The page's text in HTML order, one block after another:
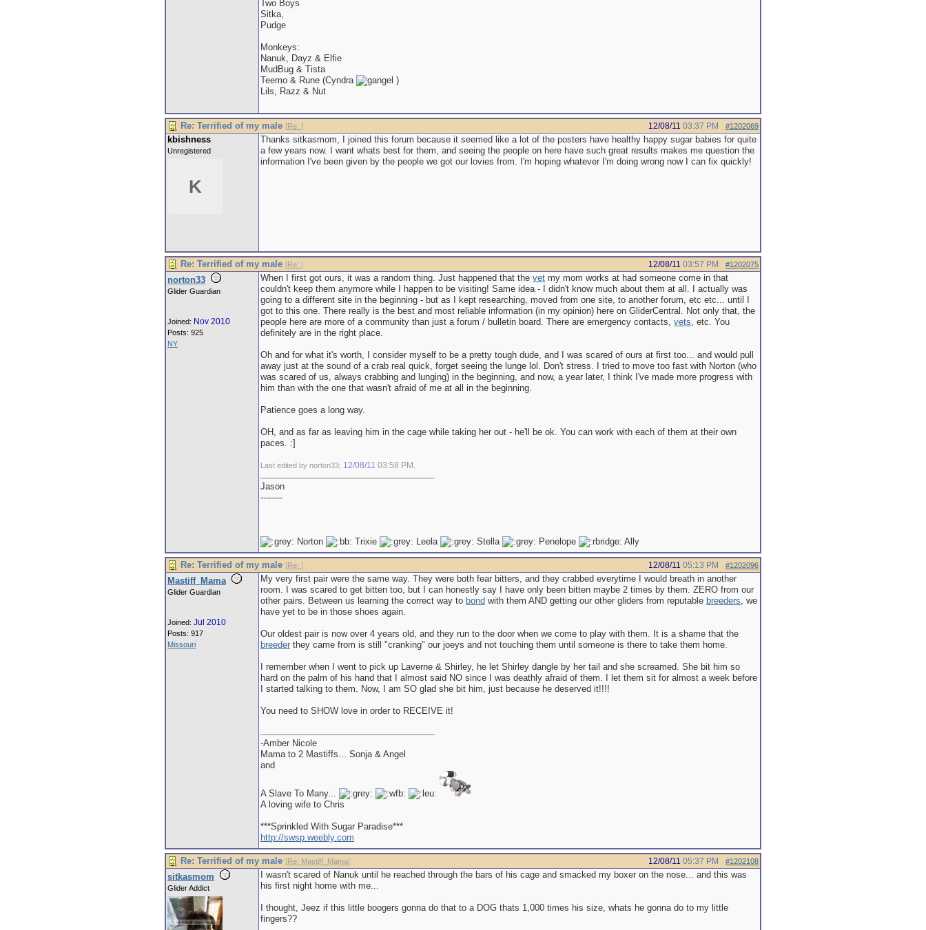
Two Boys
Sitka,
Pudge
Monkeys:
Nanuk, Dayz & Elfie
MudBug & Tista
Teemo & Rune (Cyndra
)
Lils, Razz & Nut
Re: Terrified of my male [Re: ] #1202069
12/08/11 03:37 PM
kbishness
Unregistered
K
Thanks sitkasmom, I joined this forum because it seemed like a lot of the posters have healthy happy sugar babies for quite
a few years now. I want whats best for them, and seeing the people on here have such great results makes me question the
information I've been given by the people we got our lovies from. I'm hoping whatever I'm doing wrong now I can fix quickly!
Re: Terrified of my male [Re: ] #1202075
12/08/11 03:57 PM
norton33
Glider Guardian
Joined: Nov 2010
Posts: 925
NY
When I first got ours, it was a random thing. Just happened that the vet my mom works at had someone come in that
couldn't keep them anymore while I happen to be visiting! Same idea - I didn't know much about them at all. I actually was
going to a different site in the beginning - but as I kept researching, moved from one site, to another forum, etc etc... until I
got to this one. There really is the best and most reliable information (in my opinion) here on GliderCentral. Not only that, the
people here are more of a community than just a forum / bulletin board. There are emergency contacts, vets, etc. You
definitely are in the right place.
Oh and for what it's worth, I consider myself to be a pretty tough dude, and I was scared of ours at first too... and would pull
away just at the sound of a crab real quick, forget seeing the lunge lol. Don't stress. I tried to move too fast with Norton (who
was scared of us, always crabbing and lunging) in the beginning, and now, a year later, I think I've made more progress with
him than with the one that wasn't afraid of me at all in the beginning.
Patience goes a long way.
OH, and as far as leaving him in the cage while taking her out - he'll be ok. You can work with each of them at their own
paces. :]
Last edited by norton33; 12/08/11 03:58 PM
Jason
--------
Norton Trixie Leela Stella Penelope Ally
Re: Terrified of my male [Re: ] #1202096
12/08/11 05:13 PM
Mastiff_Mama
Glider Guardian
Joined: Jul 2010
Posts: 917
Missouri
My very first pair were the same way. They were both fear bitters, and they crabbed everytime I would breath in another
room. I was scared to get bitten too, but I can honestly say I have only been bitten maybe 2 times by them. ZERO from our
other pairs. Between us learning the correct way to bond with them AND getting our other gliders from reputable breeders, we
have yet to be in those shoes again.
Our oldest pair is now over 4 years old, and they run to the door when we come to play with them. It is a shame that the
breeder they came from is still "cranking" our joeys and not touching them until someone is there to take them home.
I remember when I went to pick up Laverne & Shirley, he let Shirley dangle by her tail and she screamed. She bit him so
hard on the palm of his hand that I almost said NO since I was deathly afraid of them. I let them sit for almost a week before
I started talking to them. Now, I am SO glad she bit him, just because he deserved it!!!!
You need to SHOW love in order to RECEIVE it!
-Amber Nicole
Mama to 2 Mastiffs... Sonja & Angel
and
A Slave To Many...
A loving wife to Chris
***Sprinkled With Sugar Paradise***
http://swsp.weebly.com
Re: Terrified of my male [Re: Mastiff_Mama] #1202108
12/08/11 05:37 PM
sitkasmom
Glider Addict
I wasn't scared of Nanuk until he reached through the bars of his cage and smacked my boxer on the nose... and this was
his first night home with me...
I thought, Jeez if this little boogers gonna do that to a DOG thats 1,000 times his size, whats he gonna do to my little
fingers??